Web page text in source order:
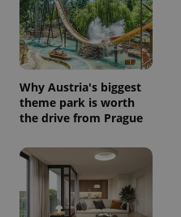
Why Austria's biggest
theme park is worth
the drive from Prague
.www.expats.cz